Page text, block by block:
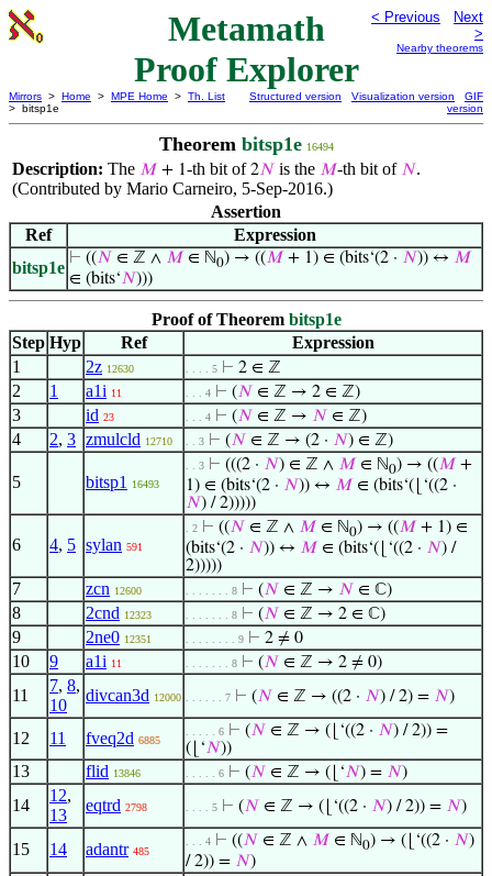
Metamath
Proof Explorer
< Previous
Next
>
Nearby theorems
Mirrors > Home > MPE Home > Th. List
> bitsp1e
Structured version Visualization version
GIF
version
Theorem bitsp1e 16494
Description: The 𝑀 + 1-th bit of2𝑁 is the 𝑀-th bit of 𝑁.
(Contributed by Mario Carneiro, 5-Sep-2016.)
Assertion
Ref
Expression
bitsp1e ⊢ ((𝑁 ∈ ℤ ∧ 𝑀 ∈ ℕ0) → ((𝑀 + 1) ∈ (bits‘(2 · 𝑁)) ↔ 𝑀
∈ (bits‘𝑁)))
Proof of Theorem bitsp1e
Step Hyp Ref
Expression
1
2z 12630 . . . . 5 ⊢ 2 ∈ ℤ
2 1 a1i 11 . . . 4 ⊢ (𝑁 ∈ ℤ → 2 ∈ ℤ)
3 id 23 . . . 4 ⊢ (𝑁 ∈ ℤ → 𝑁 ∈ ℤ)
4 2, 3 zmulcld 12710 . . 3 ⊢ (𝑁 ∈ ℤ → (2 · 𝑁) ∈ ℤ)
5 bitsp1 16493
. . 3 ⊢ (((2 · 𝑁) ∈ ℤ ∧ 𝑀 ∈ ℕ0) → ((𝑀 +
1) ∈ (bits‘(2 · 𝑁)) ↔ 𝑀 ∈ (bits‘(⌊‘((2 ·
𝑁) / 2)))))
6 4, 5 sylan 591
. 2 ⊢ ((𝑁 ∈ ℤ ∧ 𝑀 ∈ ℕ0) → ((𝑀 + 1) ∈
(bits‘(2 · 𝑁)) ↔ 𝑀 ∈ (bits‘(⌊‘((2 · 𝑁) /
2)))))
7 zcn 12600 . . . . . . . 8 ⊢ (𝑁 ∈ ℤ → 𝑁 ∈ ℂ)
8 2cnd 12323 . . . . . . . 8 ⊢ (𝑁 ∈ ℤ → 2 ∈ ℂ)
9 2ne0 12351 . . . . . . . . 9 ⊢ 2 ≠ 0
10 9 a1i 11 . . . . . . . 8 ⊢ (𝑁 ∈ ℤ → 2 ≠ 0)
11
7, 8,
10
divcan3d 12000 . . . . . . 7 ⊢ (𝑁 ∈ ℤ → ((2 · 𝑁) / 2) = 𝑁)
12 11 fveq2d 6885
. . . . . 6 ⊢ (𝑁 ∈ ℤ → (⌊‘((2 · 𝑁) / 2)) =
(⌊‘𝑁))
13 flid 13846 . . . . . 6 ⊢ (𝑁 ∈ ℤ → (⌊‘𝑁) = 𝑁)
14
12,
13
eqtrd 2798 . . . . 5 ⊢ (𝑁 ∈ ℤ → (⌊‘((2 · 𝑁) / 2)) = 𝑁)
15 14 adantr 485
. . . 4 ⊢ ((𝑁 ∈ ℤ ∧ 𝑀 ∈ ℕ0) → (⌊‘((2 · 𝑁)
/ 2)) = 𝑁)